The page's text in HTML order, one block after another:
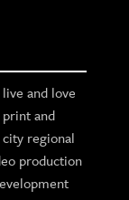
and love
and
regional
production